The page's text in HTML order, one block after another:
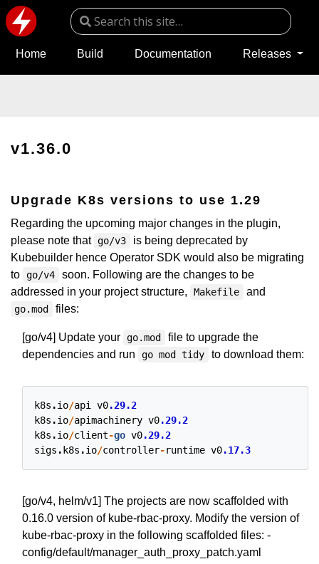
Home Build Documentation Releases
v1.36.0
Upgrade K8s versions to use 1.29
Regarding the upcoming major changes in the plugin,
please note that go/v3
is being deprecated by
Kubebuilder hence Operator SDK would also be migrating
to go/v4
soon. Following are the changes to be
addressed in your project structure,
Makefile and
go.mod files:
[go/v4] Update your go.mod
file to upgrade the
dependencies and run
go mod tidy to download them:
k8s .io/api v0.29.2
k8s .io/apimachinery v0.29.2
k8s .io/client-go v0.29.2
sigs . k8s .io/controller-runtime v0.17.3
[go/v4, helm/v1] The projects are now scaffolded with
0.16.0 version of kube-rbac-proxy. Modify the version of
kube-rbac-proxy in the following scaffolded files: -
config/default/manager_auth_proxy_patch.yaml